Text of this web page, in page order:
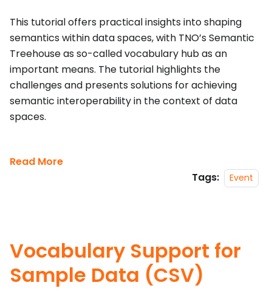
This tutorial offers practical insights into shaping
semantics within data spaces, with TNO’s Semantic
Treehouse as so-called vocabulary hub as an
important means. The tutorial highlights the
challenges and presents solutions for achieving
semantic interoperability in the context of data
spaces.
Read More
Tags:
Event
Vocabulary Support for
Sample Data (CSV)